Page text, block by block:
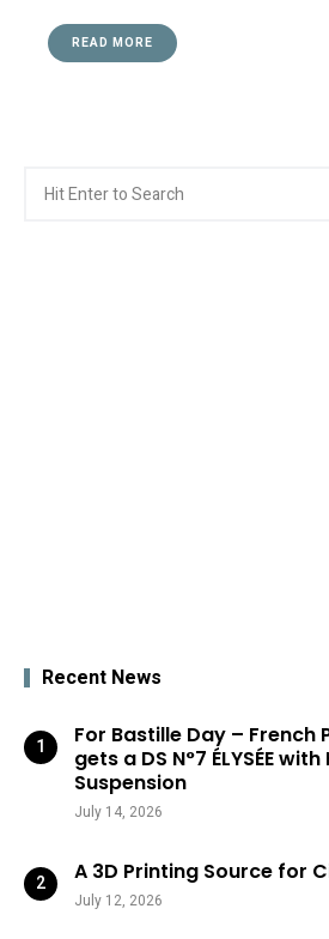
READ MORE
for:
Recent News
For Bastille Day – French
gets a DS N°7 ÉLYSÉE
Suspension
July 14, 2026
A 3D Printing Source for
July 12, 2026